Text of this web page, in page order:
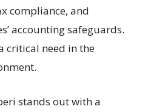
compliance, and
accounting safeguards.
critical need in the
stands out with a